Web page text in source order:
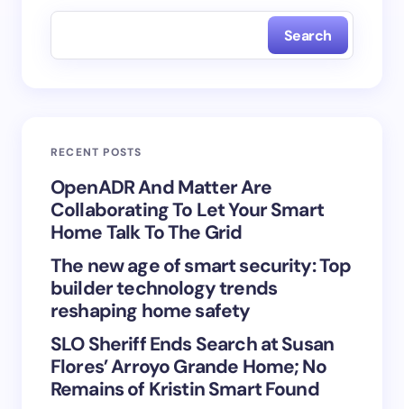
Your Comment *
Save my name and email in this browser for the
next time I comment.
Submit Comment
Search
RECENT POSTS
OpenADR And Matter Are
Collaborating To Let Your Smart
Home Talk To The Grid
The new age of smart security: Top
builder technology trends
reshaping home safety
SLO Sheriff Ends Search at Susan
Flores’ Arroyo Grande Home; No
Remains of Kristin Smart Found